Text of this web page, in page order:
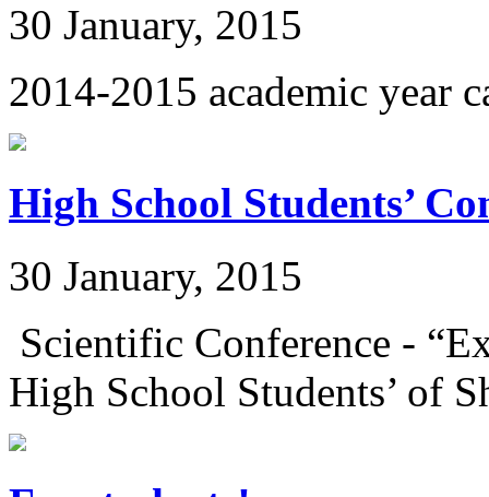
30 January, 2015
2014-2015 academic year
High School Students’
30 January, 2015
Scientific Conference -
High School Students’ of